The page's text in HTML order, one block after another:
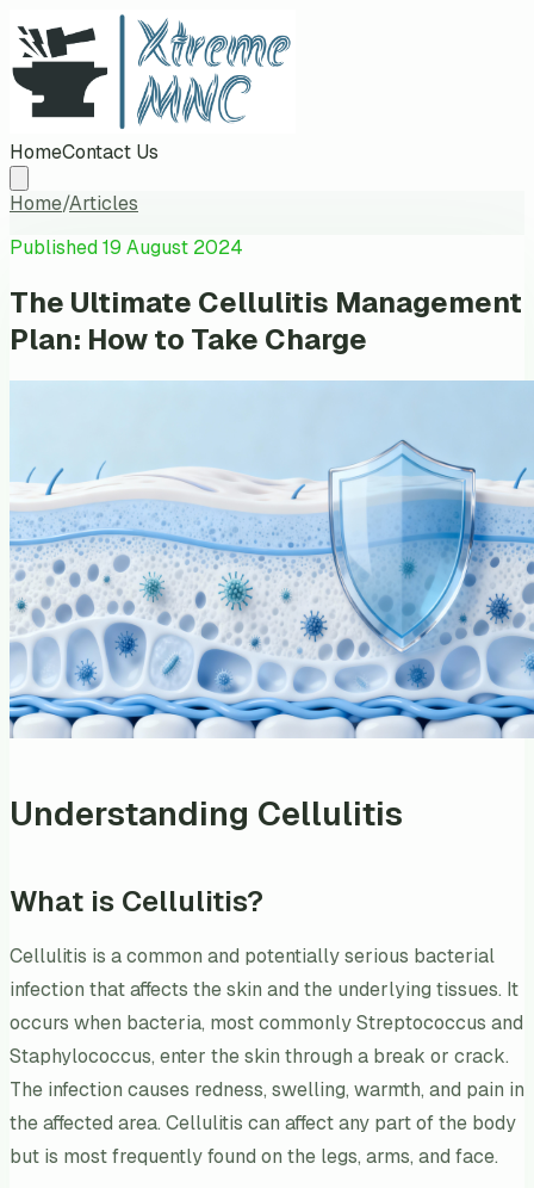
HomeContact Us
Home/Articles
Published19 August 2024
The Ultimate Cellulitis Management
Plan: How to Take Charge
Understanding Cellulitis
What is Cellulitis?
Cellulitis is a common and potentially serious bacterial
infection that affects the skin and the underlying tissues. It
occurs when bacteria, most commonly Streptococcus and
Staphylococcus, enter the skin through a break or crack.
The infection causes redness, swelling, warmth, and pain in
the affected area. Cellulitis can affect any part of the body
but is most frequently found on the legs, arms, and face.